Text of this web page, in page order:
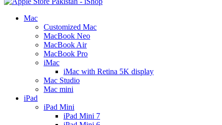
Mac
Customized Mac
MacBook Neo
MacBook Air
MacBook Pro
iMac
iMac with Retina 5K display
Mac Studio
Mac mini
iPad
iPad Mini
iPad Mini 7